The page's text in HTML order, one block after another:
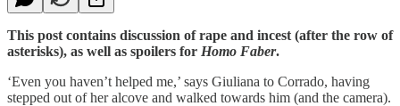
This post contains discussion of rape and incest (after the row of
asterisks), as well as spoilers for Homo Faber.
‘Even you haven’t helped me,’ says Giuliana to Corrado, having
stepped out of her alcove and walked towards him (and the camera).